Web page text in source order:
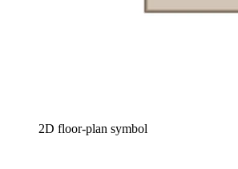
2D floor-plan symbol